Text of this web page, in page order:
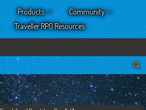
Products
Community
Traveller RPG Resources
e
r